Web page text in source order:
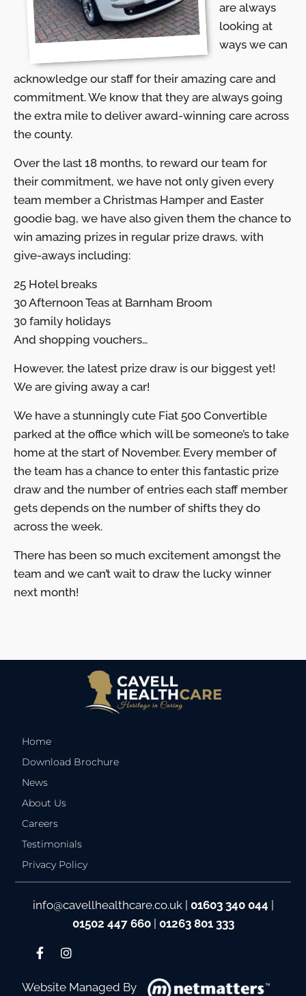
are always
looking at
ways we can
acknowledge our staff for their amazing care and
commitment. We know that they are always going
the extra mile to deliver award-winning care across
the county.
Over the last 18 months, to reward our team for
their commitment, we have not only given every
team member a Christmas Hamper and Easter
goodie bag, we have also given them the chance to
win amazing prizes in regular prize draws, with
give-aways including:
25 Hotel breaks
30 Afternoon Teas at Barnham Broom
30 family holidays
And shopping vouchers…
However, the latest prize draw is our biggest yet!
We are giving away a car!
We have a stunningly cute Fiat 500 Convertible
parked at the office which will be someone’s to take
home at the start of November. Every member of
the team has a chance to enter this fantastic prize
draw and the number of entries each staff member
gets depends on the number of shifts they do
across the week.
There has been so much excitement amongst the
team and we can’t wait to draw the lucky winner
next month!
Home
Download Brochure
News
About Us
Careers
Testimonials
Privacy Policy
info@cavellhealthcare.co.uk| 01603 340 044
01502 447 660| 01263 801 333
Website Managed By